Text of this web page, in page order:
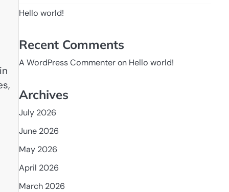
Hello world!
Recent Comments
A WordPress Commenteron Hello world!
Archives
July 2026
June 2026
May 2026
April 2026
March 2026